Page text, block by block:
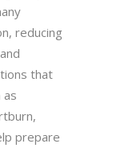
reducing
that
as
prepare